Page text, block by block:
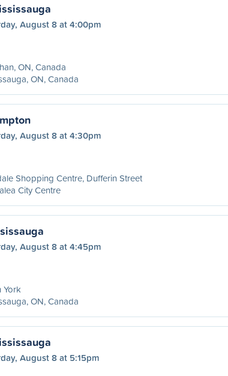
August 8 at 4:00pm
ON, Canada
ON, Canada
August 8 at 4:30pm
Shopping Centre, Dufferin Street
City Centre
August 8 at 4:45pm
York
ON, Canada
August 8 at 5:15pm